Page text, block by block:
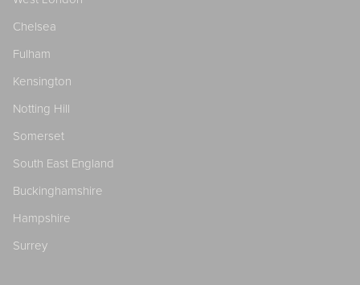
Chelsea
Fulham
Kensington
Notting Hill
Somerset
South East England
Buckinghamshire
Hampshire
Surrey